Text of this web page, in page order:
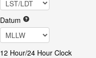
Datum
12 Hour/24 Hour Clock